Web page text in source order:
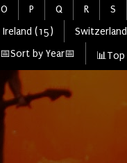
O P Q R S
Ireland (15)
📅Sort by Year📅